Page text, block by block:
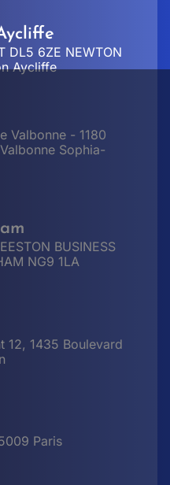
DL5 6ZE NEWTON
Aycliffe
Valbonne - 1180
Sophia-
BUSINESS
NG9 1LA
12, 1435 Boulevard
Paris